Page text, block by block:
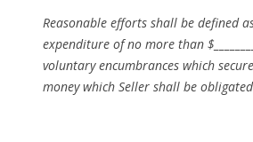
Reasonable efforts shall be defined
expenditure of no more than
voluntary encumbrances which
money which Seller shall be